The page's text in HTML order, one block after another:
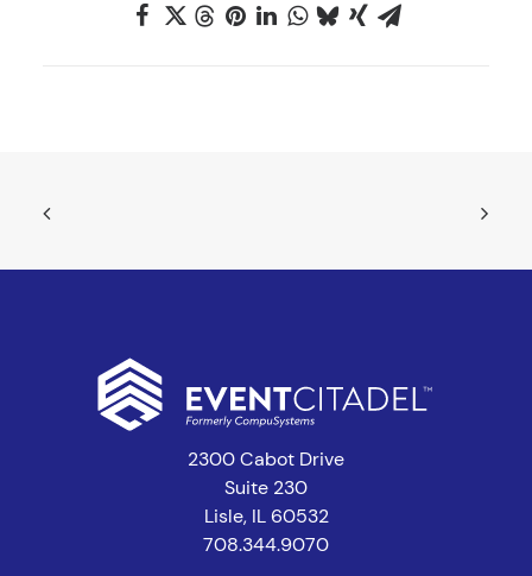
2300 Cabot Drive
Suite 230
Lisle, IL 60532
708.344.9070